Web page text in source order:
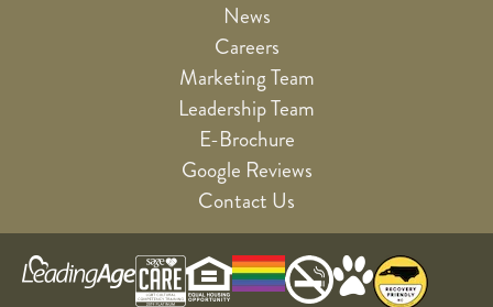
News
Careers
Marketing Team
Leadership Team
E-Brochure
Google Reviews
Contact Us